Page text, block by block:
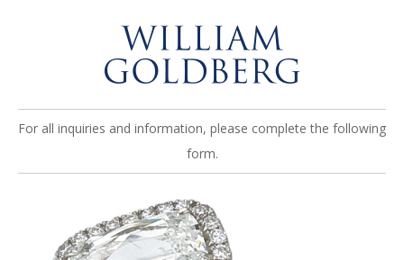
For all inquiries and information, please complete the following
form.